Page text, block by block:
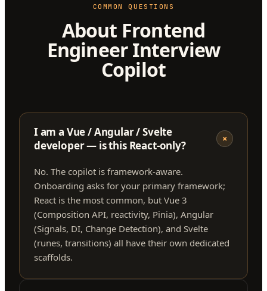
COMMON QUESTIONS
About Frontend
Engineer Interview
Copilot
I am a Vue / Angular / Svelte
developer — is this React-only?
+
No. The copilot is framework-aware.
Onboarding asks for your primary framework;
React is the most common, but Vue 3
(Composition API, reactivity, Pinia), Angular
(Signals, DI, Change Detection), and Svelte
(runes, transitions) all have their own dedicated
scaffolds.